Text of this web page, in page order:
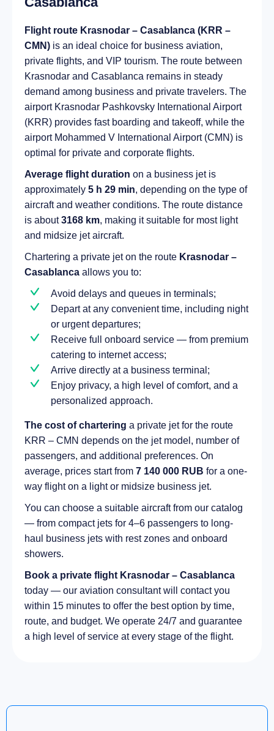
Flight route Krasnodar – Casablanca (KRR –
CMN) is an ideal choice for business aviation,
private flights, and VIP tourism. The route between
Krasnodar and Casablanca remains in steady
demand among business and private travelers. The
airport Krasnodar Pashkovsky International Airport
(KRR) provides fast boarding and takeoff, while the
airport Mohammed V International Airport (CMN) is
optimal for private and corporate flights.
Average flight duration on a business jet is
approximately 5 h 29 min, depending on the type of
aircraft and weather conditions. The route distance
is about3168 km, making it suitable for most light
and midsize jet aircraft.
Chartering a private jet on the route Krasnodar –
Casablanca allows you to:
Avoid delays and queues in terminals;
Depart at any convenient time, including night
or urgent departures;
Receive full onboard service — from premium
catering to internet access;
Arrive directly at a business terminal;
Enjoy privacy, a high level of comfort, and a
personalized approach.
The cost of chartering a private jet for the route
KRR – CMN depends on the jet model, number of
passengers, and additional preferences. On
average, prices start from 7 140 000 RUB for a one-
way flight on a light or midsize business jet.
You can choose a suitable aircraft from our catalog
— from compact jets for 4–6 passengers to long-
haul business jets with rest zones and onboard
showers.
Book a private flight Krasnodar – Casablanca
today — our aviation consultant will contact you
within 15 minutes to offer the best option by time,
route, and budget. We operate 24/7 and guarantee
a high level of service at every stage of the flight.